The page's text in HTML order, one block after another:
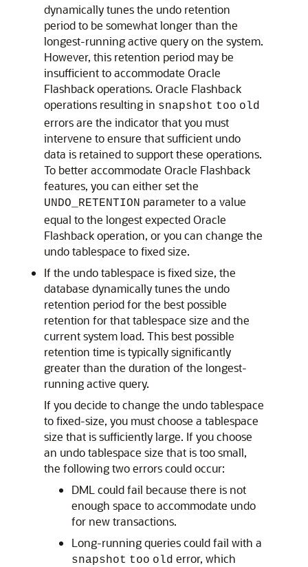
dynamically tunes the undo retention
period to be somewhat longer than the
longest-running active query on the system.
However, this retention period may be
insufficient to accommodate Oracle
Flashback operations. Oracle Flashback
operations resulting in snapshot too old
errors are the indicator that you must
intervene to ensure that sufficient undo
data is retained to support these operations.
To better accommodate Oracle Flashback
features, you can either set the
UNDO_RETENTION parameter to a value
equal to the longest expected Oracle
Flashback operation, or you can change the
undo tablespace to fixed size.
If the undo tablespace is fixed size, the
database dynamically tunes the undo
retention period for the best possible
retention for that tablespace size and the
current system load. This best possible
retention time is typically significantly
greater than the duration of the longest-
running active query.
If you decide to change the undo tablespace
to fixed-size, you must choose a tablespace
size that is sufficiently large. If you choose
an undo tablespace size that is too small,
the following two errors could occur:
DML could fail because there is not
enough space to accommodate undo
for new transactions.
Long-running queries could fail with a
snapshot too old error, which